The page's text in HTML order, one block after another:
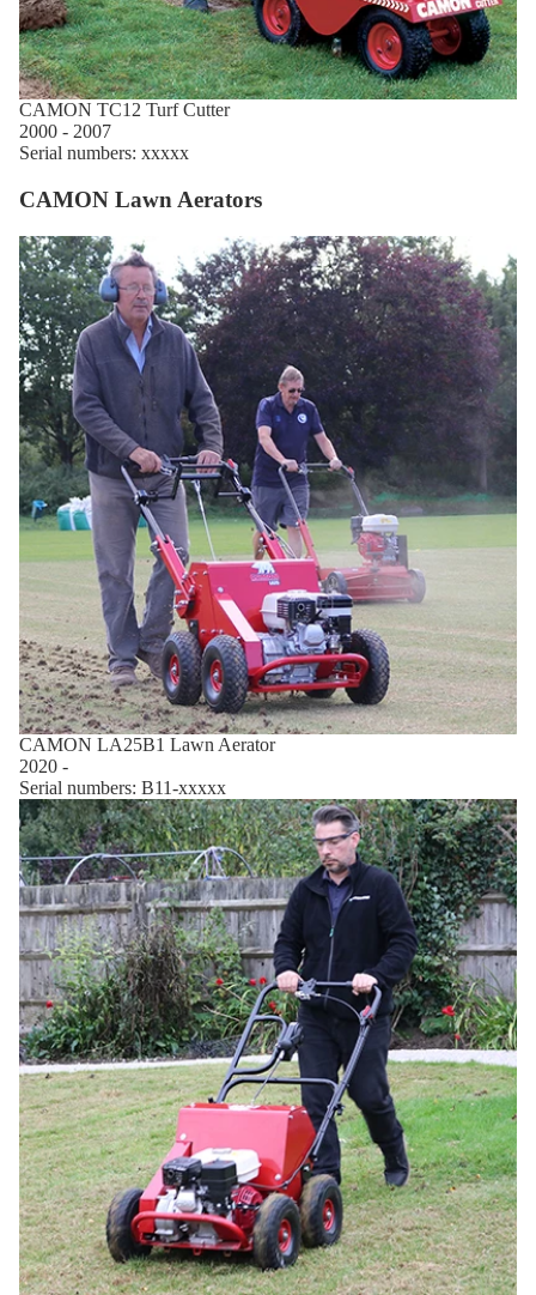
CAMON TC12 Turf Cutter
2000 - 2007
Serial numbers: xxxxx
CAMON Lawn Aerators
CAMON LA25B1 Lawn Aerator
2020 -
Serial numbers: B11-xxxxx